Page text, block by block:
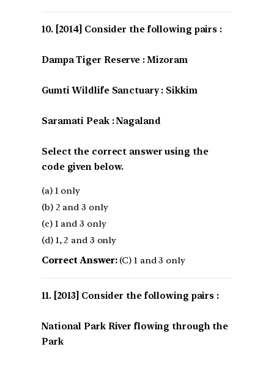
[2014] Consider the following pairs :
Dampa Tiger Reserve : Mizoram
Gumti Wildlife Sanctuary : Sikkim
Saramati Peak : Nagaland
Select the correct answer using the
code given below.
(a) 1 only
(b) 2 and 3 only
(c) 1 and 3 only
(d) 1, 2 and 3 only
Correct Answer:(C) 1 and 3 only
[2013] Consider the following pairs :
National Park River flowing through the
Park